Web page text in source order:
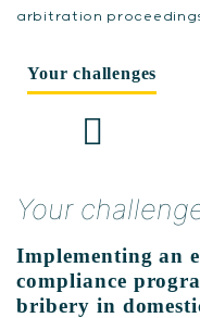
arbitration
Your challenges
Your
Implementing an
compliance
bribery in